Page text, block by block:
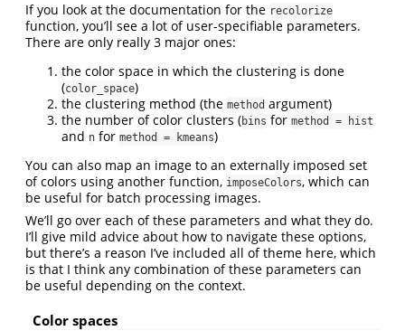
If you look at the documentation for the recolorize
function, you’ll see a lot of user-specifiable parameters.
There are only really 3 major ones:
the color space in which the clustering is done
(color_space)
the clustering method (the method argument)
the number of color clusters (bins for method = hist
and n for method = kmeans)
You can also map an image to an externally imposed set
of colors using another function, imposeColors, which can
be useful for batch processing images.
We’ll go over each of these parameters and what they do.
I’ll give mild advice about how to navigate these options,
but there’s a reason I’ve included all of theme here, which
is that I think any combination of these parameters can
be useful depending on the context.
Color spaces